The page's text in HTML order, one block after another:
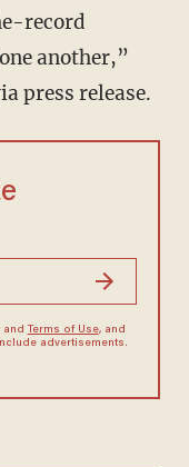
record
another,”
press release.
and Terms of Use, and
advertisements.